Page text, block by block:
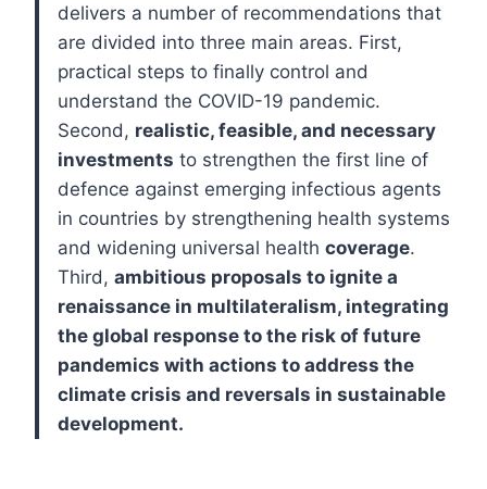
delivers a number of recommendations that
are divided into three main areas. First,
practical steps to finally control and
understand the COVID-19 pandemic.
Second, realistic, feasible, and necessary
investments to strengthen the first line of
defence against emerging infectious agents
in countries by strengthening health systems
and widening universal health coverage.
Third, ambitious proposals to ignite a
renaissance in multilateralism, integrating
the global response to the risk of future
pandemics with actions to address the
climate crisis and reversals in sustainable
development.